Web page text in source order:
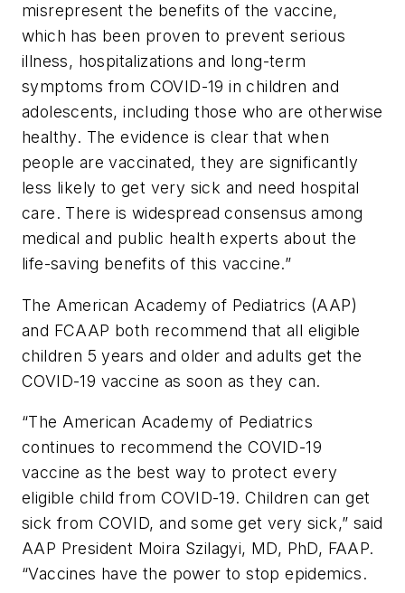
misrepresent the benefits of the vaccine,
which has been proven to prevent serious
illness, hospitalizations and long-term
symptoms from COVID-19 in children and
adolescents, including those who are otherwise
healthy. The evidence is clear that when
people are vaccinated, they are significantly
less likely to get very sick and need hospital
care. There is widespread consensus among
medical and public health experts about the
life-saving benefits of this vaccine.”
The American Academy of Pediatrics (AAP)
and FCAAP both recommend that all eligible
children 5 years and older and adults get the
COVID-19 vaccine as soon as they can.
“The American Academy of Pediatrics
continues to recommend the COVID-19
vaccine as the best way to protect every
eligible child from COVID-19. Children can get
sick from COVID, and some get very sick,” said
AAP President Moira Szilagyi, MD, PhD, FAAP.
“Vaccines have the power to stop epidemics.